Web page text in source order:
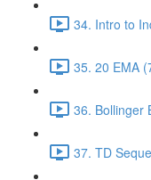
34. Intro to
35. 20 EMA
36. Bollinger
37. TD